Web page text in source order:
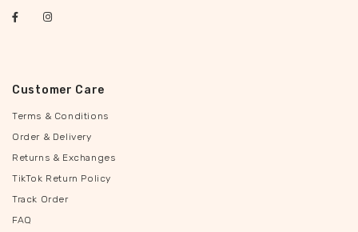
Customer Care
Terms & Conditions
Order & Delivery
Returns & Exchanges
TikTok Return Policy
Track Order
FAQ